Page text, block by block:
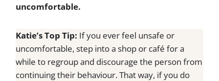
uncomfortable.
Katie’s Top Tip: If you ever feel unsafe or
uncomfortable, step into a shop or café for a
while to regroup and discourage the person from
continuing their behaviour. That way, if you do